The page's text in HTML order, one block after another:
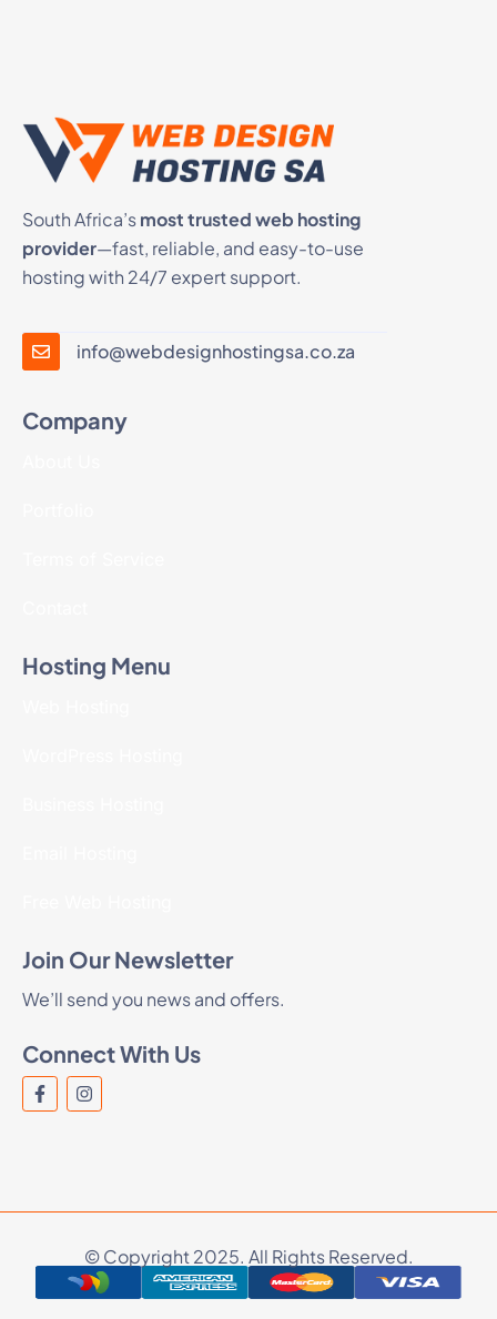
South Africa’smost trusted web hosting
provider—fast, reliable, and easy-to-use
hosting with 24/7 expert support.
info@webdesignhostingsa.co.za
Company
Hosting Menu
Join Our Newsletter
We’ll send you news and offers.
Connect With Us
© Copyright 2025. All Rights Reserved.